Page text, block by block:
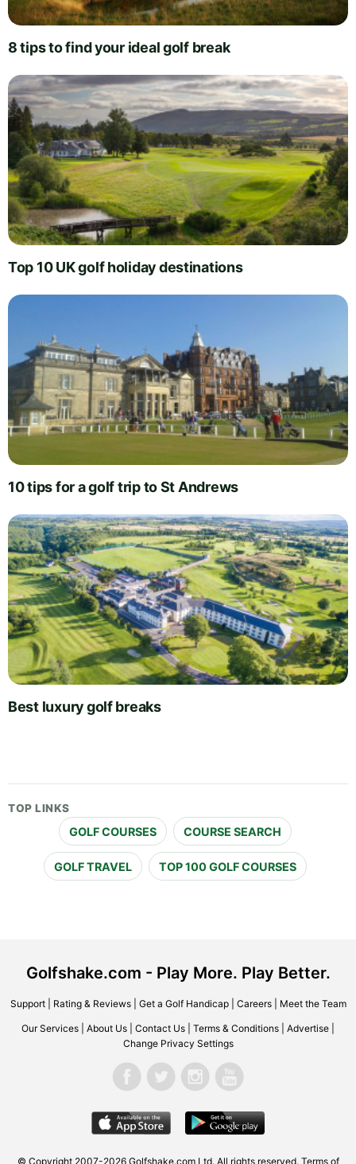
8 tips to find your ideal golf break
Top 10 UK golf holiday destinations
10 tips for a golf trip to St Andrews
Best luxury golf breaks
TOP LINKS
GOLF COURSES COURSE SEARCH
GOLF TRAVEL TOP 100 GOLF COURSES
Golfshake.com - Play More. Play Better.
Support| Rating & Reviews| Get a Golf Handicap| Careers| Meet the Team
Our Services About Us Contact Us Terms & Conditions Advertise
Change Privacy Settings
© Copyright 2007-2026 Golfshake.com Ltd. All rights reserved. Terms of